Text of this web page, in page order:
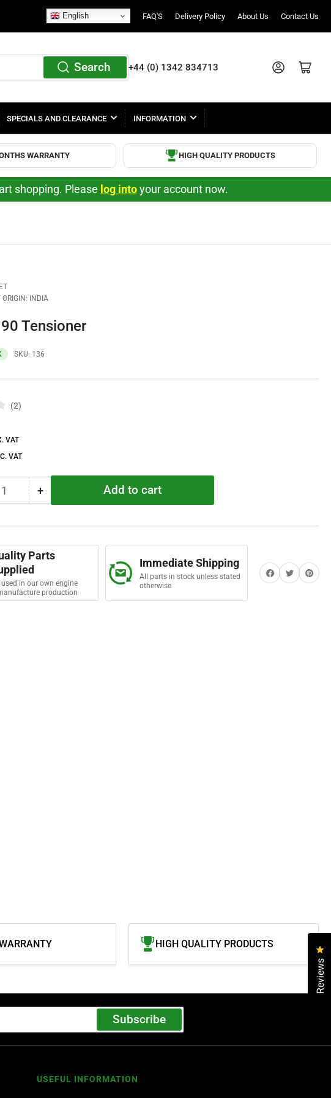
FAQ'S Delivery Policy About Us Contact Us
English
Search +44 (0) 1342 834713 Log in Open mini cart
SPECIALS AND CLEARANCE INFORMATION
WARRANTY HIGH QUALITY PRODUCTS
shopping. Please log intoyour account now.
ORIGIN: INDIA
Tensioner
SKU: 136
2
VAT
VAT
+Increase
quantity
Tensioner
Add to cart
Parts
used in our own engine
production
Immediate Shipping
All parts in stock unless stated
otherwise
Share on Facebook
TwitterShare on
HIGH QUALITY PRODUCTS
Subscribe
USEFUL INFORMATION
Reviews